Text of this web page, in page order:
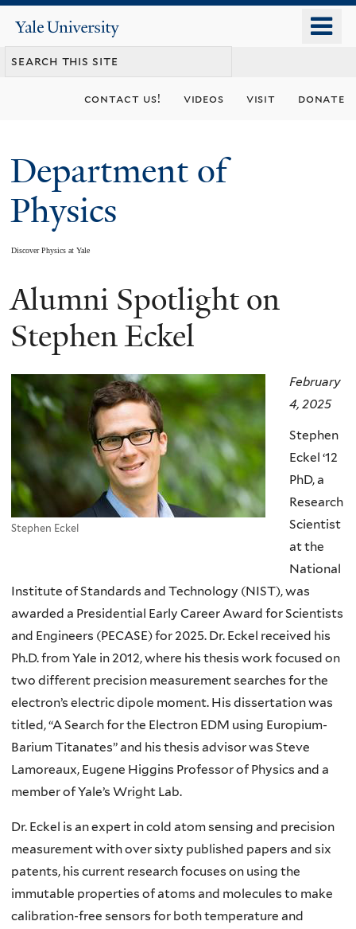
content
Yale
University
contact us! videos visit donate
Department of
Physics
Discover Physics at Yale
You
are
here
Alumni Spotlight on
Stephen Eckel
Stephen Eckel
February
4, 2025
Stephen
Eckel ‘12
PhD, a
Research
Scientist
at the
National
Institute of Standards and Technology (NIST), was
awarded a Presidential Early Career Award for Scientists
and Engineers (PECASE) for 2025. Dr. Eckel received his
Ph.D. from Yale in 2012, where his thesis work focused on
two different precision measurement searches for the
electron’s electric dipole moment. His dissertation was
titled, “A Search for the Electron EDM using Europium-
Barium Titanates” and his thesis advisor was Steve
Lamoreaux, Eugene Higgins Professor of Physics and a
member of Yale’s Wright Lab.
Dr. Eckel is an expert in cold atom sensing and precision
measurement with over sixty published papers and six
patents, his current research focuses on using the
immutable properties of atoms and molecules to make
calibration-free sensors for both temperature and